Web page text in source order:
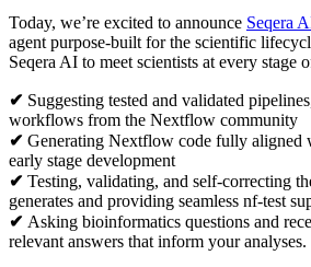
Today, we’re excited to announce Seqera
agent purpose-built for the scientific
Seqera AI to meet scientists at every stage
✔ Suggesting tested and validated
workflows from the Nextflow community
✔ Generating Nextflow code fully aligned
early stage development
✔ Testing, validating, and self-correcting
generates and providing seamless nf-test
✔ Asking bioinformatics questions and
relevant answers that inform your analyses.